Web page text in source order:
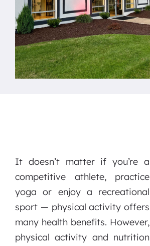
It doesn’t matter if you’re a
competitive athlete, practice
yoga or enjoy a recreational
sport — physical activity offers
many health benefits. However,
physical activity and nutrition